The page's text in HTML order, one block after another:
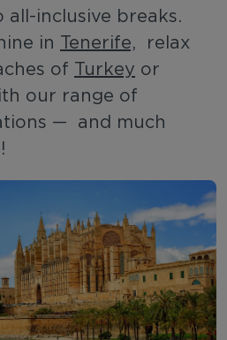
all-inclusive breaks.
in Tenerife, relax
of Turkey or
our range of
— and much